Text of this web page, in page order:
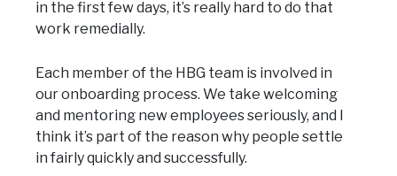
in the first few days, it’s really hard to do that
work remedially.
Each member of the HBG team is involved in
our onboarding process. We take welcoming
and mentoring new employees seriously, and I
think it’s part of the reason why people settle
in fairly quickly and successfully.